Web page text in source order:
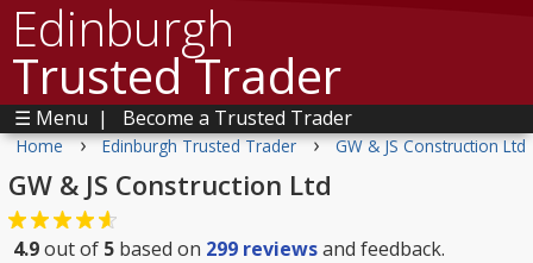
Edinburgh
Trusted Trader
☰ Menu | Become a Trusted Trader
Home › Edinburgh Trusted Trader › GW & JS Construction Ltd
GW & JS Construction Ltd
4.9out of 5 based on 299 reviewsand feedback.